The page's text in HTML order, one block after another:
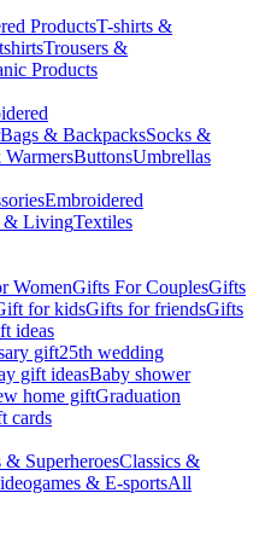
ProductsT-shirts &
Trousers &
Products
Bags & BackpacksSocks &
ButtonsUmbrellas
Embroidered
& LivingTextiles
WomenGifts For CouplesGifts
for kidsGifts for friendsGifts
ideas
gift25th wedding
gift ideasBaby shower
home giftGraduation
cards
& SuperheroesClassics &
& E-sportsAll